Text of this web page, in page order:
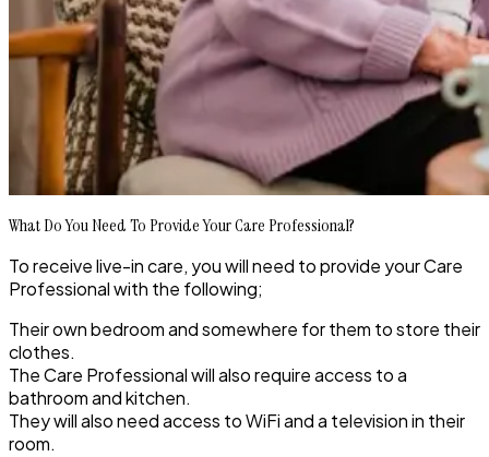
What Do You Need To Provide Your Care Professional?
To receive live-in care, you will need to provide your Care
Professional with the following;
Their own bedroom and somewhere for them to store their
clothes.
The Care Professional will also require access to a
bathroom and kitchen.
They will also need access to WiFi and a television in their
room.